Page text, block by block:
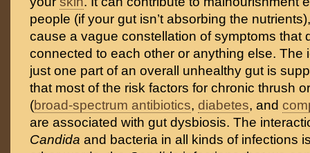
people (if your gut isn’t absorbing the
cause a vague constellation of symptoms that
connected to each other or anything else. The
just one part of an overall unhealthy gut is
that most of the risk factors for chronic thrush
(broad-spectrum antibiotics, diabetes, and
are associated with gut dysbiosis. The
Candida and bacteria in all kinds of infections